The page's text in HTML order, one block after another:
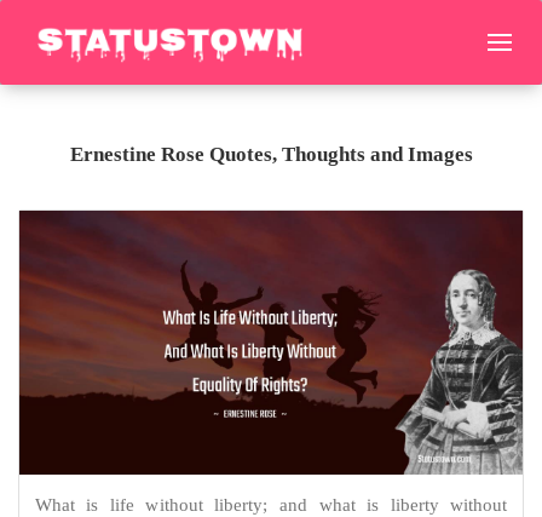
Ernestine Rose Quotes, Thoughts and Images
What is life without liberty; and what is liberty without